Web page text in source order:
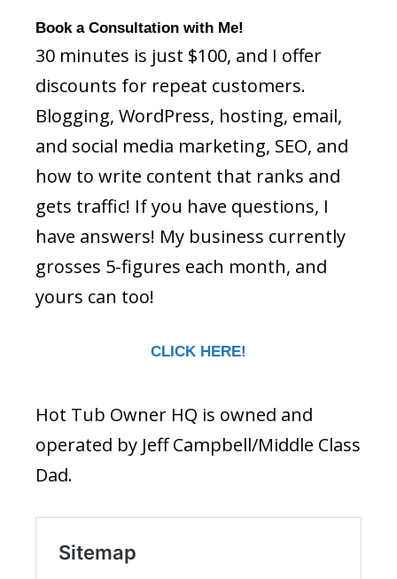
Book a Consultation with Me!
30 minutes is just $100, and I offer
discounts for repeat customers.
Blogging, WordPress, hosting, email,
and social media marketing, SEO, and
how to write content that ranks and
gets traffic! If you have questions, I
have answers! My business currently
grosses 5-figures each month, and
yours can too!
CLICK HERE!
Hot Tub Owner HQ is owned and
operated by Jeff Campbell/Middle Class
Dad.